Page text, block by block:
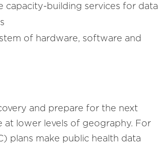
capacity-building services for data
of hardware, software and
and prepare for the next
at lower levels of geography. For
plans make public health data